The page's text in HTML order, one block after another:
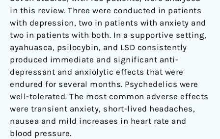
in this review. Three were conducted in patients
with depression, two in patients with anxiety and
two in patients with both. In a supportive setting,
ayahuasca, psilocybin, and LSD consistently
produced immediate and significant anti-
depressant and anxiolytic effects that were
endured for several months. Psychedelics were
well-tolerated. The most common adverse effects
were transient anxiety, short-lived headaches,
nausea and mild increases in heart rate and
blood pressure.